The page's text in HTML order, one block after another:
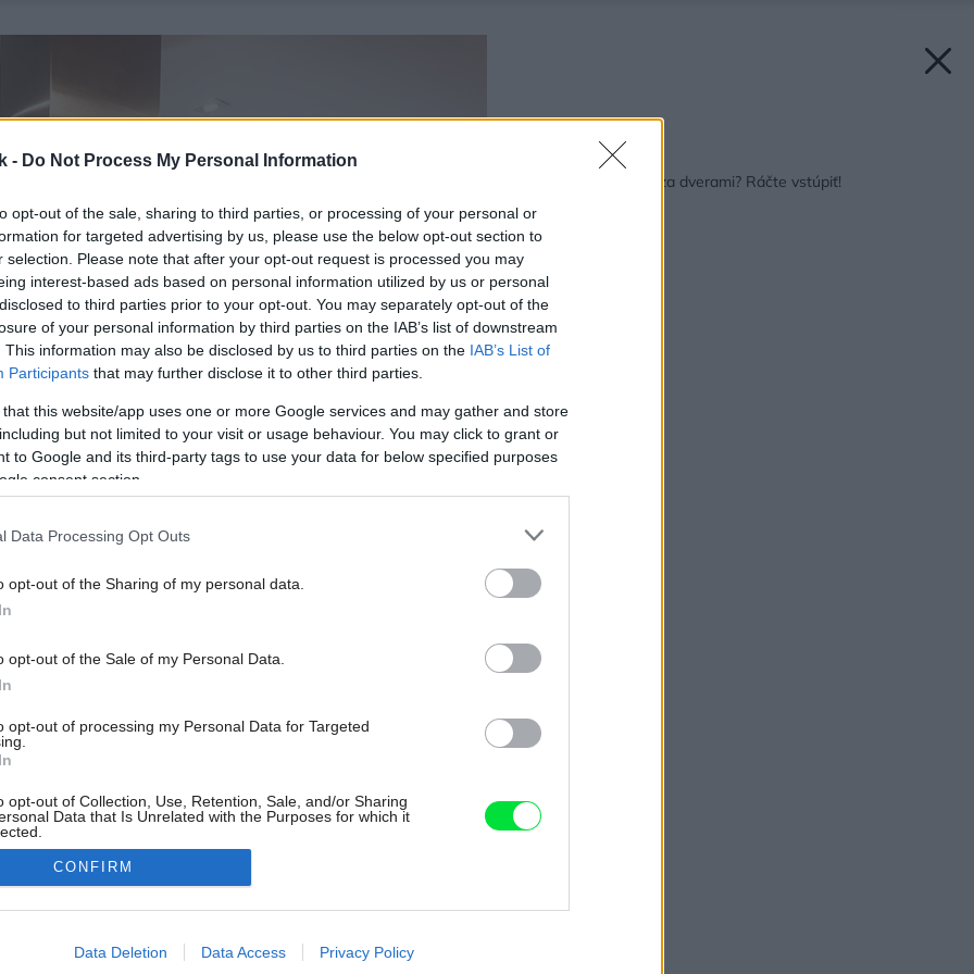
- Do Not Process My Personal Information
opt-out of the sale, sharing to third parties, or processing of your personal or
for targeted advertising by us, please use the below opt-out section to
selection. Please note that after your opt-out request is processed you may
interest-based ads based on personal information utilized by us or personal
to third parties prior to your opt-out. You may separately opt-out of the
of your personal information by third parties on the IAB’s list of downstream
This information may also be disclosed by us to third parties on the IAB’s List of
Participants that may further disclose it to other third parties.
that this website/app uses one or more Google services and may gather and store
but not limited to your visit or usage behaviour. You may click to grant or
to Google and its third-party tags to use your data for below specified purposes
consent section.
Data Processing Opt Outs
opt-out of the Sharing of my personal data.
opt-out of the Sale of my Personal Data.
opt-out of processing my Personal Data for Targeted
opt-out of Collection, Use, Retention, Sale, and/or Sharing
Data that Is Unrelated with the Purposes for which it
allow Google to enable storage related to advertising like cookies on
CONFIRM
Data Deletion Data Access Privacy Policy
Späť na článok:
Ktovie ako to vyzerá za dverami? Ráčte vstúpiť!